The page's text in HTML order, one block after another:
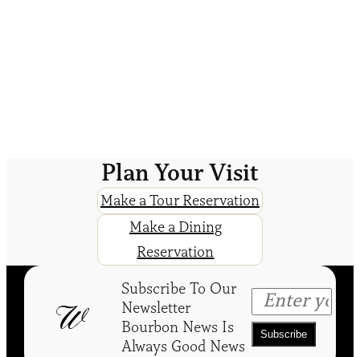
Plan Your Visit
Make a Tour Reservation
Make a Dining
Reservation
Subscribe To Our
Newsletter
Bourbon News Is
Always Good News